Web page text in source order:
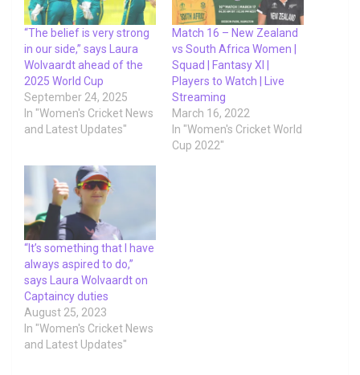
“The belief is very strong
in our side,” says Laura
Wolvaardt ahead of the
2025 World Cup
September 24, 2025
In "Women's Cricket News
and Latest Updates"
Match 16 – New Zealand
vs South Africa Women |
Squad | Fantasy XI |
Players to Watch | Live
Streaming
March 16, 2022
In "Women's Cricket World
Cup 2022"
“It’s something that I have
always aspired to do,”
says Laura Wolvaardt on
Captaincy duties
August 25, 2023
In "Women's Cricket News
and Latest Updates"